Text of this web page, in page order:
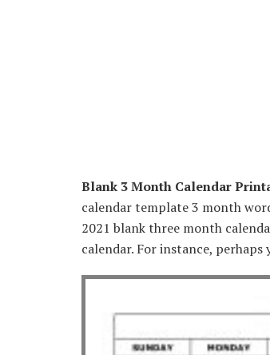
Blank 3 Month Calendar
calendar template 3 month
2021 blank three month
calendar. For instance,